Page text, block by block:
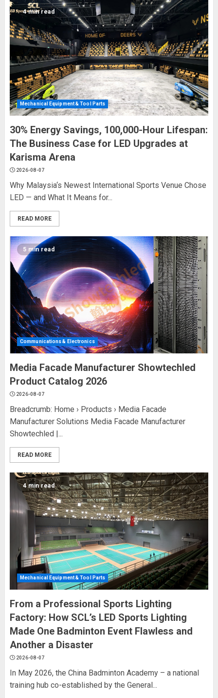
4 min read
Mechanical Equipment & Tool Parts
30% Energy Savings, 100,000-Hour Lifespan:
The Business Case for LED Upgrades at
Karisma Arena
2026-08-07
Why Malaysia‘s Newest International Sports Venue Chose
LED — and What It Means for...
READ MORE
5 min read
Communications & Electronics
Media Facade Manufacturer Showtechled
Product Catalog 2026
2026-08-07
Breadcrumb: Home › Products › Media Facade
Manufacturer Solutions Media Facade Manufacturer
Showtechled |...
READ MORE
4 min read
Mechanical Equipment & Tool Parts
From a Professional Sports Lighting
Factory: How SCL’s LED Sports Lighting
Made One Badminton Event Flawless and
Another a Disaster
2026-08-07
In May 2026, the China Badminton Academy – a national
training hub co-established by the General...